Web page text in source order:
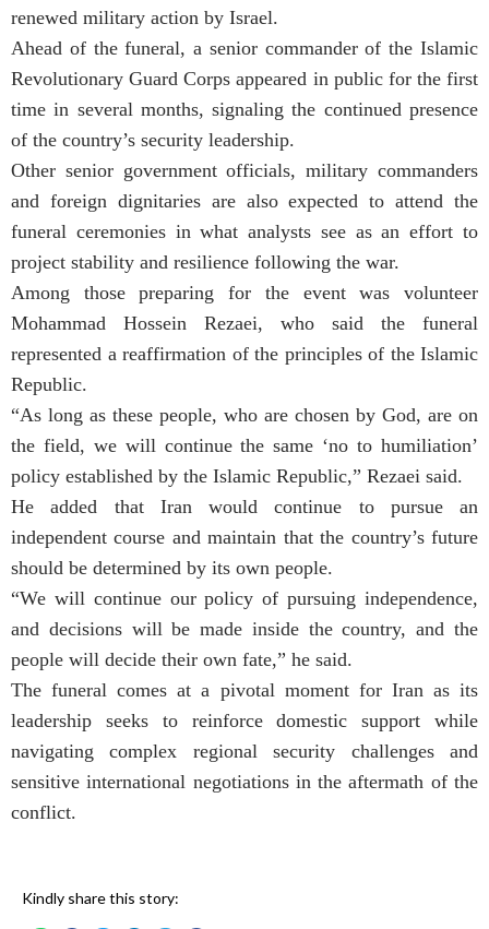
renewed military action by Israel.
Ahead of the funeral, a senior commander of the Islamic
Revolutionary Guard Corps appeared in public for the first
time in several months, signaling the continued presence
of the country’s security leadership.
Other senior government officials, military commanders
and foreign dignitaries are also expected to attend the
funeral ceremonies in what analysts see as an effort to
project stability and resilience following the war.
Among those preparing for the event was volunteer
Mohammad Hossein Rezaei, who said the funeral
represented a reaffirmation of the principles of the Islamic
Republic.
“As long as these people, who are chosen by God, are on
the field, we will continue the same ‘no to humiliation’
policy established by the Islamic Republic,” Rezaei said.
He added that Iran would continue to pursue an
independent course and maintain that the country’s future
should be determined by its own people.
“We will continue our policy of pursuing independence,
and decisions will be made inside the country, and the
people will decide their own fate,” he said.
The funeral comes at a pivotal moment for Iran as its
leadership seeks to reinforce domestic support while
navigating complex regional security challenges and
sensitive international negotiations in the aftermath of the
conflict.
Kindly share this story: